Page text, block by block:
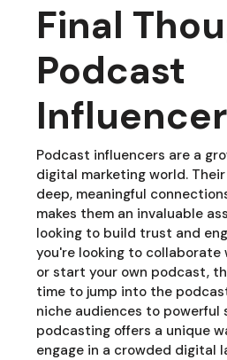
Final
Podcast
Podcast influencers are a
digital marketing world.
deep, meaningful
makes them an invaluable
looking to build trust and
you're looking to
or start your own podcast,
time to jump into the
niche audiences to powerful
podcasting offers a unique
engage in a crowded digital